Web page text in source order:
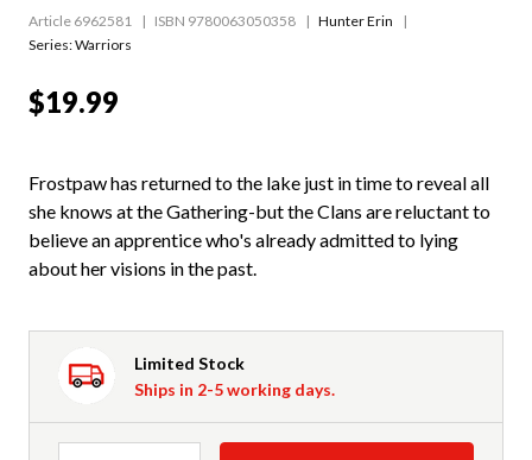
Article 6962581 ISBN 9780063050358
Hunter Erin
Series:Warriors
$19.99
Frostpaw has returned to the lake just in time to reveal all
she knows at the Gathering-but the Clans are reluctant to
believe an apprentice who's already admitted to lying
about her visions in the past.
Limited Stock
Ships in 2-5 working days.